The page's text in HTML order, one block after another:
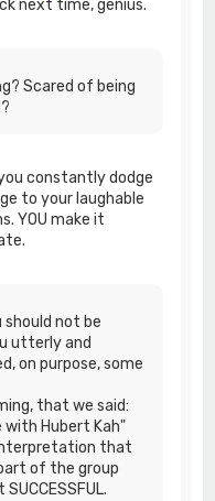
next time, genius.
Scared of being
constantly dodge
to your laughable
YOU make it
should not be
utterly and
on purpose, some
that we said:
with Hubert Kah"
that
of the group